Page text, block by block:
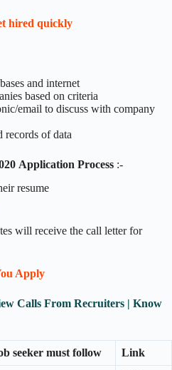
hired quickly
and internet
based on criteria
email to discuss with company
records of data
Application Process :-
resume
will receive the call letter for
Apply
Calls From Recruiters | Know
seeker must follow Link